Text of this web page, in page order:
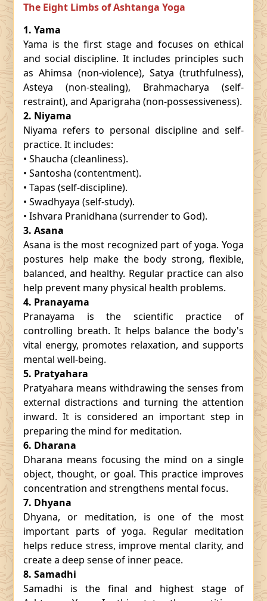
The Eight Limbs of Ashtanga Yoga
1. Yama
Yama is the first stage and focuses on ethical
and social discipline. It includes principles such
as Ahimsa (non-violence), Satya (truthfulness),
Asteya (non-stealing), Brahmacharya (self-
restraint), and Aparigraha (non-possessiveness).
2. Niyama
Niyama refers to personal discipline and self-
practice. It includes:
• Shaucha (cleanliness).
• Santosha (contentment).
• Tapas (self-discipline).
• Swadhyaya (self-study).
• Ishvara Pranidhana (surrender to God).
3. Asana
Asana is the most recognized part of yoga. Yoga
postures help make the body strong, flexible,
balanced, and healthy. Regular practice can also
help prevent many physical health problems.
4. Pranayama
Pranayama is the scientific practice of
controlling breath. It helps balance the body's
vital energy, promotes relaxation, and supports
mental well-being.
5. Pratyahara
Pratyahara means withdrawing the senses from
external distractions and turning the attention
inward. It is considered an important step in
preparing the mind for meditation.
6. Dharana
Dharana means focusing the mind on a single
object, thought, or goal. This practice improves
concentration and strengthens mental focus.
7. Dhyana
Dhyana, or meditation, is one of the most
important parts of yoga. Regular meditation
helps reduce stress, improve mental clarity, and
create a deep sense of inner peace.
8. Samadhi
Samadhi is the final and highest stage of